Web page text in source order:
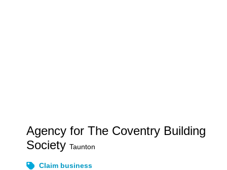
Agency for The Coventry Building
SocietyTaunton
Claim business